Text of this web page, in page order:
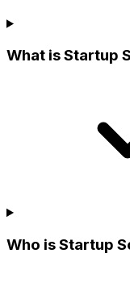
What is Startup
Who is Startup